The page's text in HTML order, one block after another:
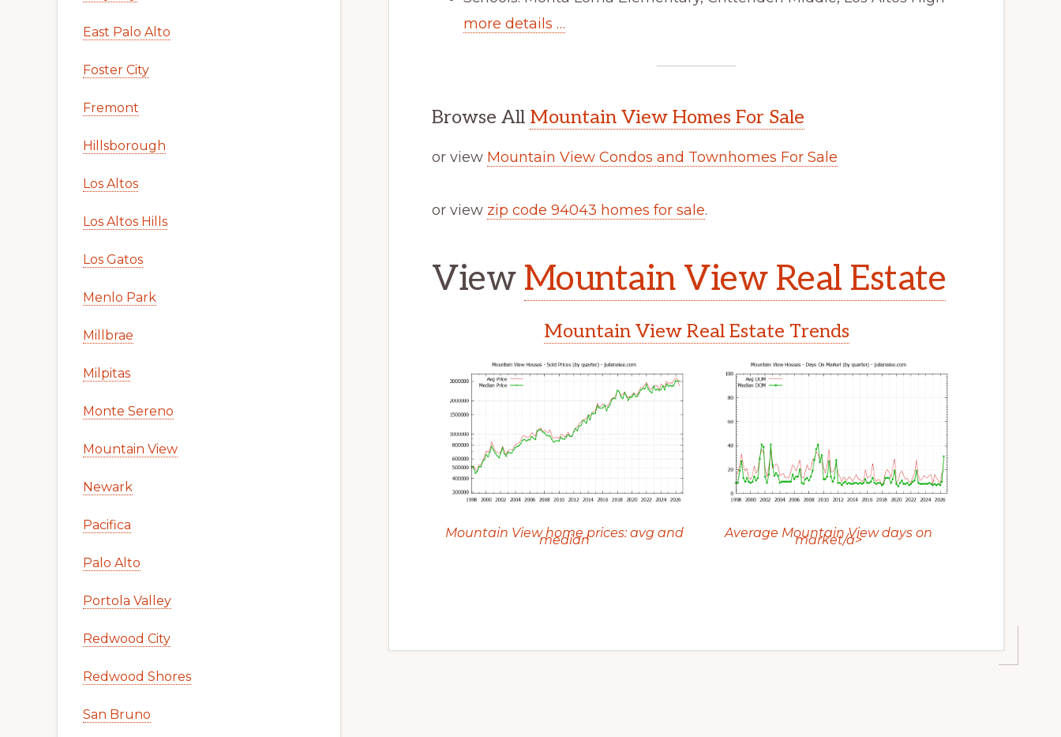
more details …
Browse All Mountain View Homes For Sale
or view Mountain View Condos and Townhomes For Sale
or view zip code 94043 homes for sale.
View Mountain View Real Estate
Mountain View Real Estate Trends
Mountain View home prices: avg and
median Average Mountain View days on
market/a>
East Palo Alto
Foster City
Fremont
Hillsborough
Los Altos
Los Altos Hills
Los Gatos
Menlo Park
Millbrae
Milpitas
Monte Sereno
Mountain View
Newark
Pacifica
Palo Alto
Portola Valley
Redwood City
Redwood Shores
San Bruno